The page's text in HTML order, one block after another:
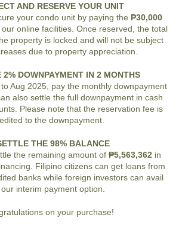
AND RESERVE YOUR UNIT
your condo unit by paying the ₱30,000
online facilities. Once reserved, the total
property is locked and will not be subject
due to property appreciation.
2% DOWNPAYMENT IN 2 MONTHS
Aug 2025, pay the monthly downpayment
also settle the full downpayment in cash
Please note that the reservation fee is
to the downpayment.
THE 98% BALANCE
the remaining amount of ₱5,563,362in
Filipino citizens can get loans from
banks while foreign investors can avail
interim payment option.
on your purchase!